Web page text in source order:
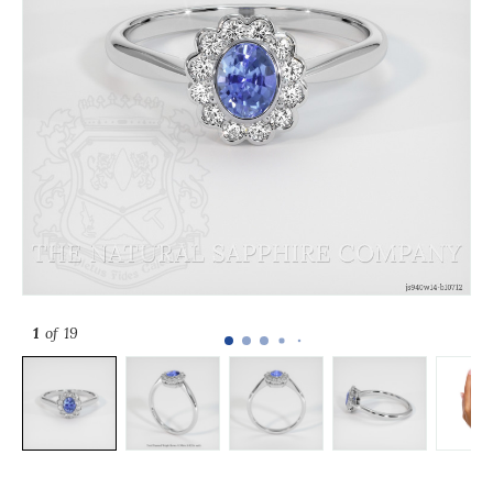
1 of 19